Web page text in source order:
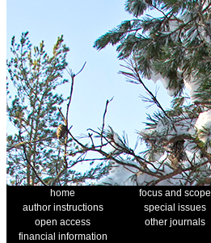
home focus and scope
author instructions
special issues
open access
other journals
financial information